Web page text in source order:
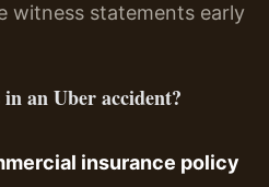
witness statements early
an Uber accident?
insurance policy